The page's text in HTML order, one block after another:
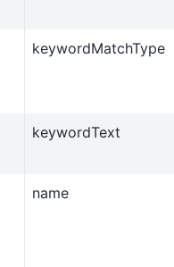
keywordMatchType
keywordText
name